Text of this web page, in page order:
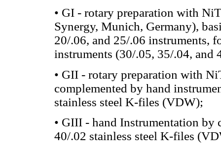
• GI - rotary preparation with
Synergy, Munich, Germany),
20/.06, and 25/.06
instruments (30/.05, 35/.04, and
• GII - rotary preparation with
complemented by hand
stainless steel K-files (VDW);
• GIII - hand Instrumentation
40/.02 stainless steel K-files